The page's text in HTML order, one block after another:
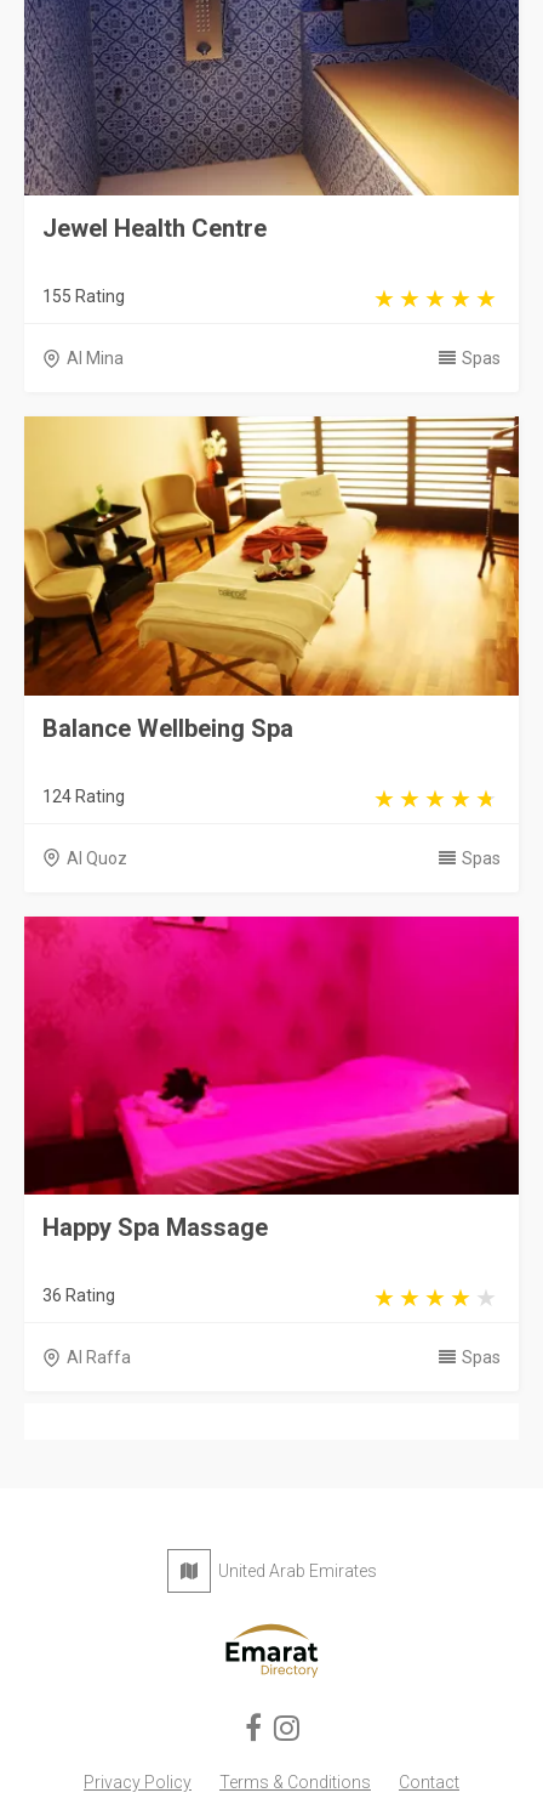
Jewel Health Centre
155 Rating
Al Mina Spas
Balance Wellbeing Spa
124 Rating
Al Quoz Spas
Happy Spa Massage
36 Rating
Al Raffa Spas
United Arab Emirates
Privacy Policy Terms & Conditions Contact